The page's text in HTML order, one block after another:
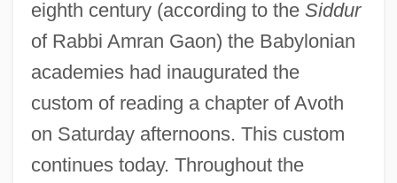
eighth century (according to the Siddur
of Rabbi Amran Gaon) the Babylonian
academies had inaugurated the
custom of reading a chapter of Avoth
on Saturday afternoons. This custom
continues today. Throughout the